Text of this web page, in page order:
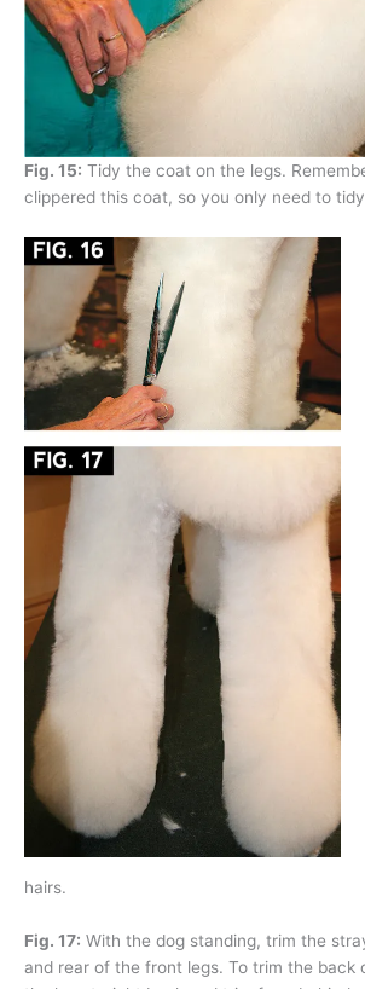
Fig. 15: Tidy the coat on the legs.
clippered this coat, so you only need to
hairs.
Fig. 17: With the dog standing, trim the
and rear of the front legs. To trim the back